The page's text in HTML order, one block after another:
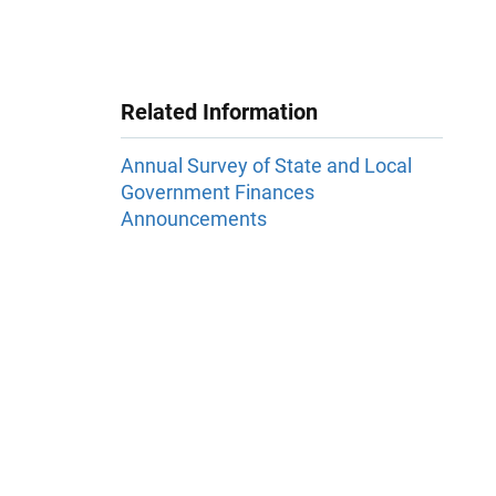
Related Information
Annual Survey of State and Local
Government Finances
Announcements